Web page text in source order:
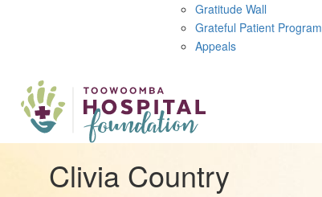
Gratitude Wall
Grateful Patient Program
Appeals
Clivia Country